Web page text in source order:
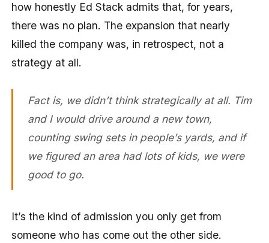
how honestly Ed Stack admits that, for years,
there was no plan. The expansion that nearly
killed the company was, in retrospect, not a
strategy at all.
Fact is, we didn’t think strategically at all. Tim
and I would drive around a new town,
counting swing sets in people’s yards, and if
we figured an area had lots of kids, we were
good to go.
It’s the kind of admission you only get from
someone who has come out the other side.